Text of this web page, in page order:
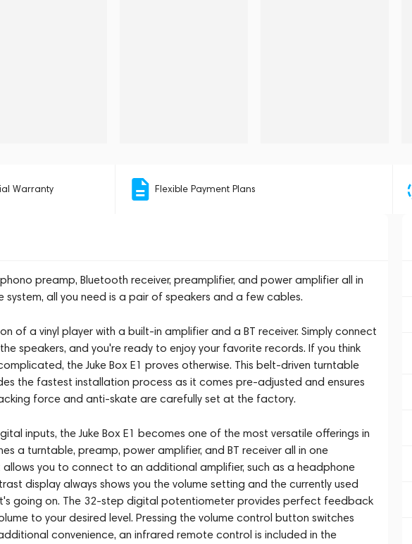
Warranty Flexible Payment Plans
preamp, Bluetooth receiver, preamplifier, and power amplifier all in
all you need is a pair of speakers and a few cables.
of a vinyl player with a built-in amplifier and a BT receiver. Simply connect
speakers, and you're ready to enjoy your favorite records. If you think
the Juke Box E1 proves otherwise. This belt-driven turntable
the fastest installation process as it comes pre-adjusted and ensures
force and anti-skate are carefully set at the factory.
inputs, the Juke Box E1 becomes one of the most versatile offerings in
a turntable, preamp, power amplifier, and BT receiver all in one
you to connect to an additional amplifier, such as a headphone
display always shows you the volume setting and the currently used
going on. The 32-step digital potentiometer provides perfect feedback
to your desired level. Pressing the volume control button switches
convenience, an infrared remote control is included in the